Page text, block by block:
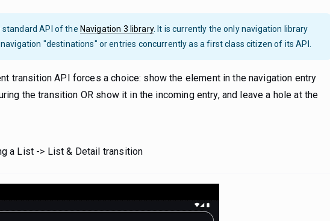
API of the Navigation 3 library. It is currently the only navigation library
"destinations" or entries concurrently as a first class citizen of its API.
transition API forces a choice: show the element in the navigation entry
the transition OR show it in the incoming entry, and leave a hole at the
a List -> List & Detail transition